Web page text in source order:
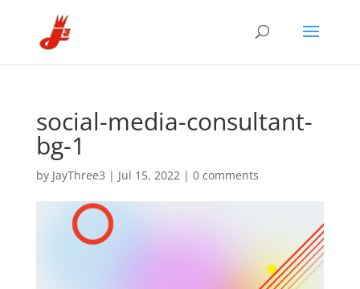
social-media-consultant-
bg-1
by JayThree3 | Jul 15, 2022| 0 comments